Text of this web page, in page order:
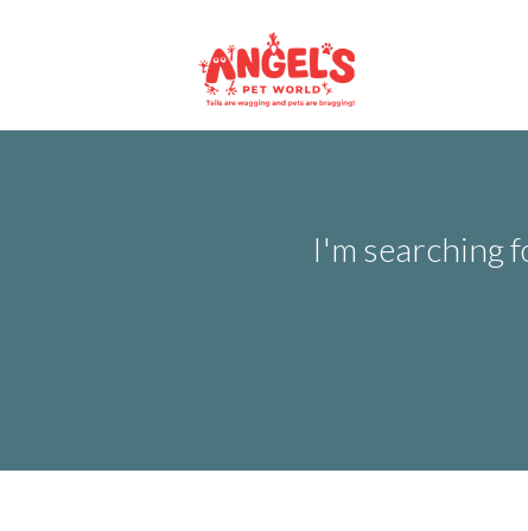
I'm searching